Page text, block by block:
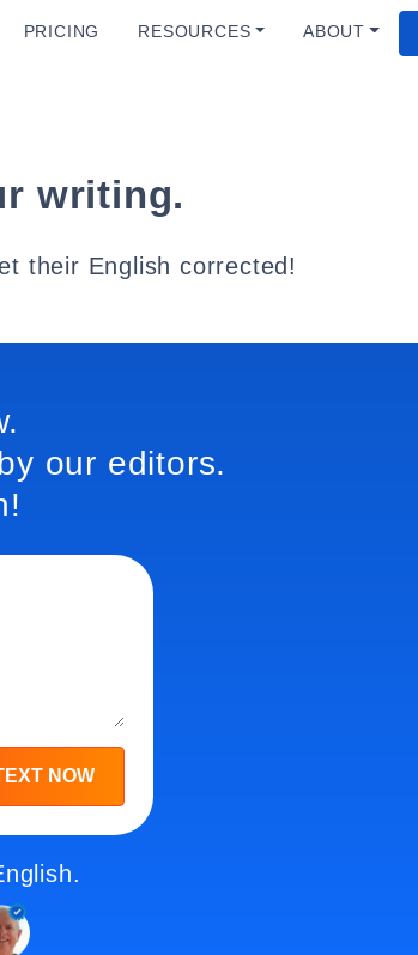
PRICING RESOURCES ABOUT
writing.
their English corrected!
our editors.
NOW